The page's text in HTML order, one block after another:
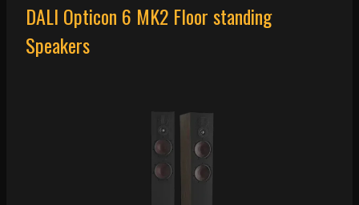
DALI Opticon 6 MK2 Floor standing
Speakers